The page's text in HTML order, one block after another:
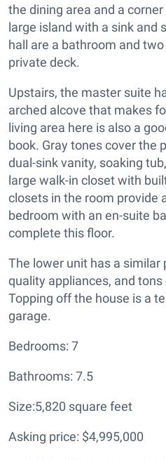
the dining area and a
large island with a sink and
hall are a bathroom and
private deck.
Upstairs, the master suite
arched alcove that makes
living area here is also a
book. Gray tones cover the
dual-sink vanity, soaking
large walk-in closet with
closets in the room provide
bedroom with an en-suite
complete this floor.
The lower unit has a similar
quality appliances, and
Topping off the house is a
garage.
Bedrooms: 7
Bathrooms: 7.5
Size:5,820 square feet
Asking price: $4,995,000